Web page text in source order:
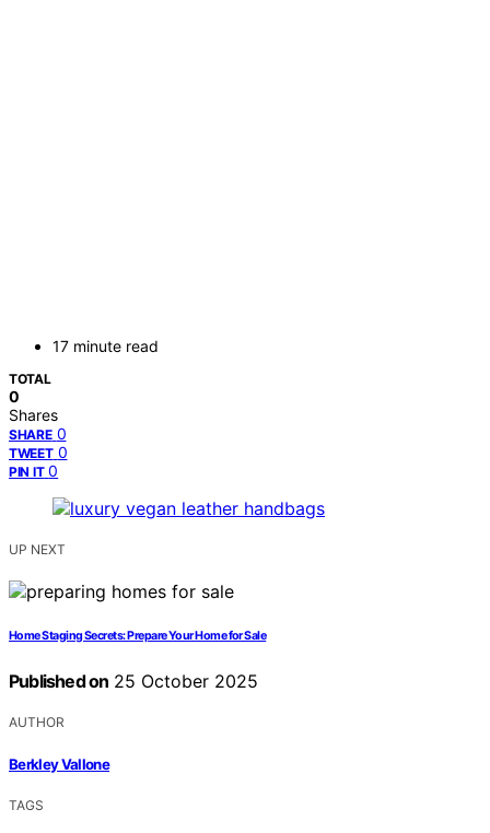
17 minute read
TOTAL
0
Shares
SHARE 0
TWEET 0
PIN IT 0
UP NEXT
Home Staging Secrets: Prepare Your Home for Sale
Published on 25 October 2025
AUTHOR
Berkley Vallone
TAGS